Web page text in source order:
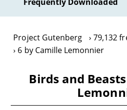
Project Gutenberg
79,132
6 by Camille Lemonnier
Birds and